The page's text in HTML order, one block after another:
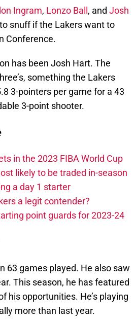
Ingram, Lonzo Ball , and Josh
snuff if the Lakers want to
Conference.
has been Josh Hart. The
something the Lakers
3-pointers per game for a 43
3-point shooter.
in the 2023 FIBA World Cup
likely to be traded in-season
a day 1 starter
a legit contender?
point guards for 2023-24
63 games played. He also saw
This season, he has featured
his opportunities. He’s playing
more than last year.